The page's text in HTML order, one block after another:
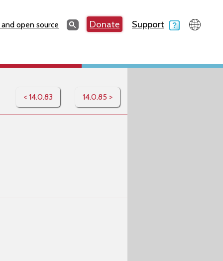
open source SearchSearchDonate Support
< 14.0.83 14.0.85 >